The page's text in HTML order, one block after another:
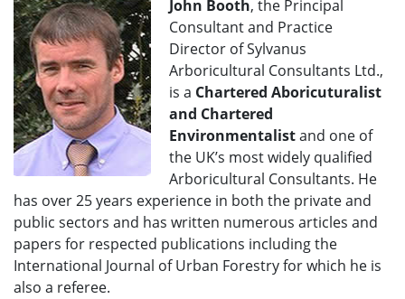
John Booth, the Principal
Consultant and Practice
Director of Sylvanus
Arboricultural Consultants Ltd.,
is a Chartered Aboricuturalist
and Chartered
Environmentalistand one of
the UK’s most widely qualified
Arboricultural Consultants. He
has over 25 years experience in both the private and
public sectors and has written numerous articles and
papers for respected publications including the
International Journal of Urban Forestry for which he is
also a referee.